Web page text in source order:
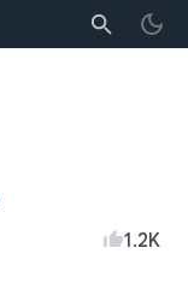
1.2K